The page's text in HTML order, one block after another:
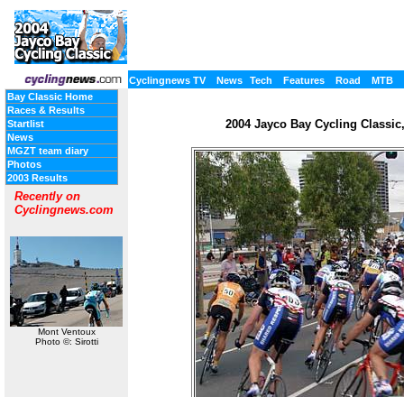
Cyclingnews TV News Tech Features Road
MTB
Bay Classic Home
Races & Results
Startlist
News
MGZT team diary
Photos
2003 Results
Recently on
Cyclingnews.com
Mont Ventoux
Photo ©: Sirotti
2004 Jayco Bay Cycling